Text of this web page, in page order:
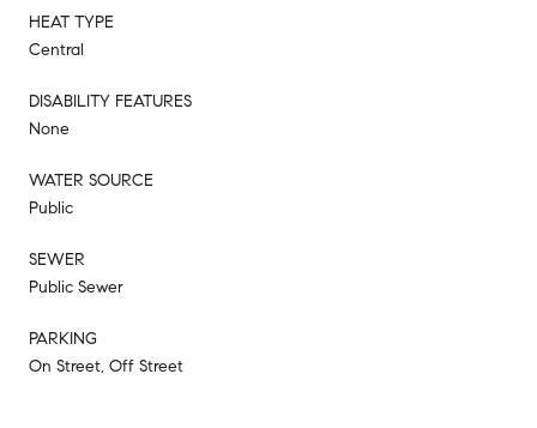
HEAT TYPE
Central
DISABILITY FEATURES
None
WATER SOURCE
Public
SEWER
Public Sewer
PARKING
On Street, Off Street